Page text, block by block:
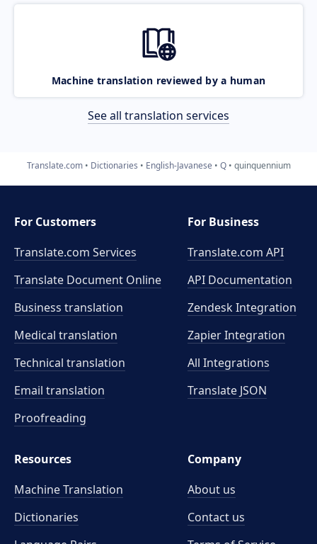
Machine translation reviewed by a human
See all translation services
Translate.com Dictionaries English-Javanese Q quinquennium
For Customers
Translate.com Services
Translate Document Online
Business translation
Medical translation
Technical translation
Email translation
Proofreading
For Business
Translate.com API
API Documentation
Zendesk Integration
Zapier Integration
All Integrations
Translate JSON
Resources
Machine Translation
Dictionaries
Company
About us
Contact us